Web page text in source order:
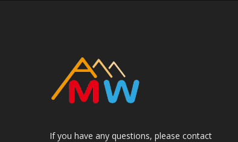
If you have any questions, please contact